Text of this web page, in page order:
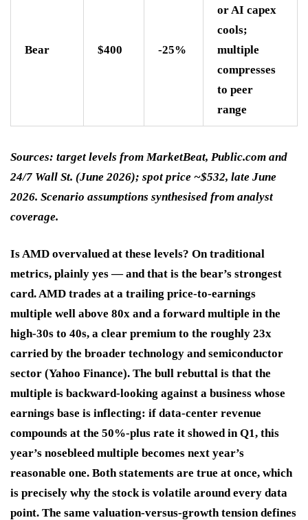
Bear $400 -25%
or AI capex
cools;
multiple
compresses
to peer
range
Sources: target levels from MarketBeat, Public.com and
24/7 Wall St. (June 2026); spot price ~$532, late June
2026. Scenario assumptions synthesised from analyst
coverage.
Is AMD overvalued at these levels? On traditional
metrics, plainly yes — and that is the bear’s strongest
card. AMD trades at a trailing price-to-earnings
multiple well above 80x and a forward multiple in the
high-30s to 40s, a clear premium to the roughly 23x
carried by the broader technology and semiconductor
sector (Yahoo Finance). The bull rebuttal is that the
multiple is backward-looking against a business whose
earnings base is inflecting: if data-center revenue
compounds at the 50%-plus rate it showed in Q1, this
year’s nosebleed multiple becomes next year’s
reasonable one. Both statements are true at once, which
is precisely why the stock is volatile around every data
point. The same valuation-versus-growth tension defines